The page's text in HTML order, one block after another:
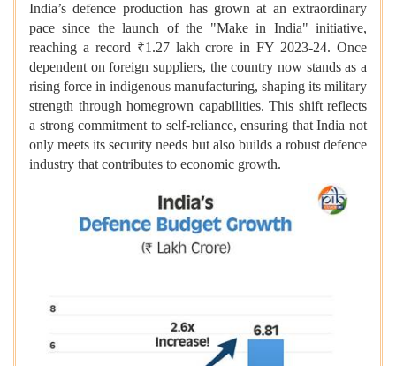
India’s defence production has grown at an extraordinary
pace since the launch of the "Make in India" initiative,
reaching a record ₹1.27 lakh crore in FY 2023-24. Once
dependent on foreign suppliers, the country now stands as a
rising force in indigenous manufacturing, shaping its military
strength through homegrown capabilities. This shift reflects
a strong commitment to self-reliance, ensuring that India not
only meets its security needs but also builds a robust defence
industry that contributes to economic growth.